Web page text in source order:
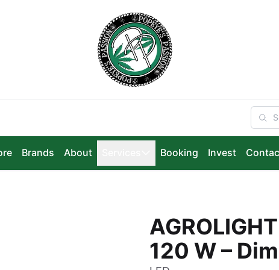
Brands About Booking Invest
120 W –